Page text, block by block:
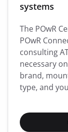
systems
The POwR
POwR
consulting
necessary
brand,
type, and